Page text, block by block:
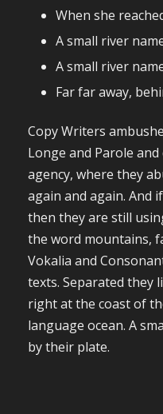
When she
A small river
A small river
Far far away,
Copy Writers
Longe and Parole
agency, where they
again and again. And
then they are still
the word mountains,
Vokalia and
texts. Separated they
right at the coast of
language ocean. A
by their plate.